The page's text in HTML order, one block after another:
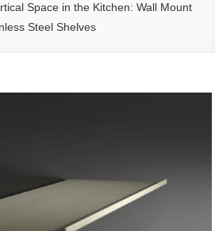
Space in the Kitchen: Wall Mount
Steel Shelves